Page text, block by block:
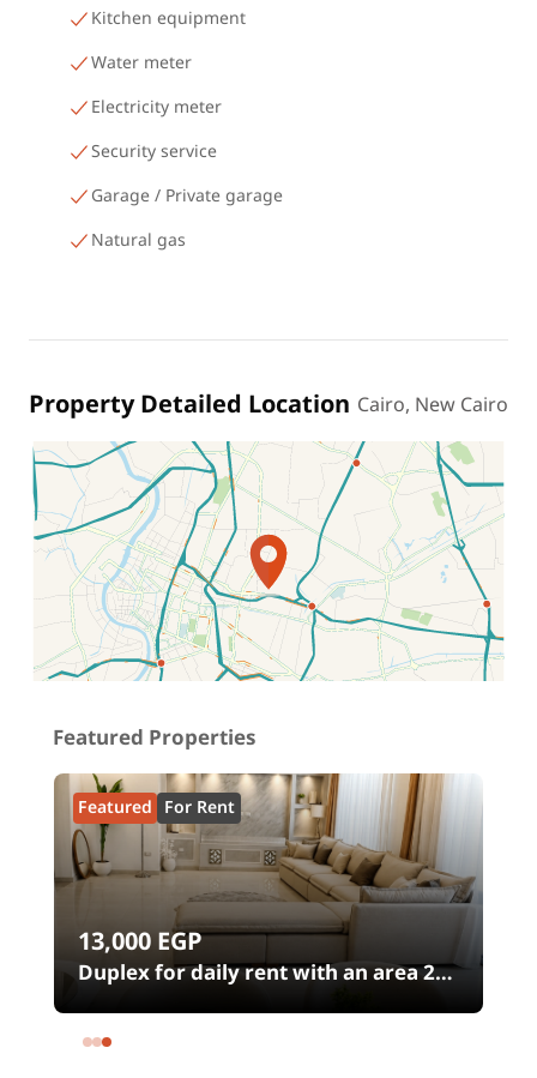
Kitchen equipment
Water meter
Electricity meter
Security service
Garage / Private garage
Natural gas
Property Detailed Location Cairo, New Cairo
Location on map
Featured Properties
Featured For Rent
13,000EGP
Duplex for daily rent with an area 240
meters and 4 rooms in SODIC
Eastown Compound 5th Settlement